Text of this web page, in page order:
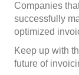
Companies
successfully
optimized
Keep up with
future of